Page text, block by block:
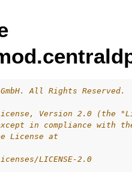
All Rights Reserved.
Version 2.0 (the
in compliance with
License at
LICENSE-2.0